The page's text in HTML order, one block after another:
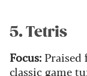
5. Tetris
Focus:
classic game